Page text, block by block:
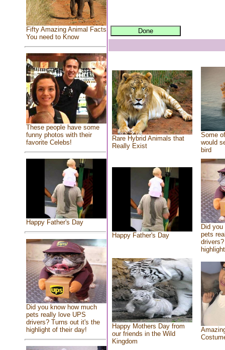
Fifty Amazing Animal Facts
You need to Know
These people have some
funny photos with their
favorite Celebs!
Happy Father's Day
Did you know how much
pets really love UPS
drivers? Turns out it's the
highlight of their day!
Rare Hybrid Animals that
Really Exist
Some
would
bird
Happy Father's Day
Did
pets
Happy Mothers Day from
our friends in the Wild
Kingdom